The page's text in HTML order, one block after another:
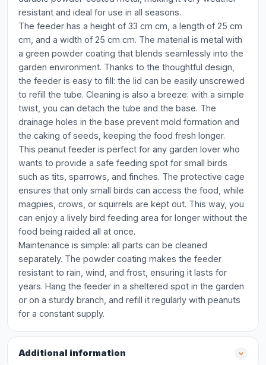
resistant and ideal for use in all seasons.
The feeder has a height of 33 cm cm, a length of 25 cm
cm, and a width of 25 cm cm. The material is metal with
a green powder coating that blends seamlessly into the
garden environment. Thanks to the thoughtful design,
the feeder is easy to fill: the lid can be easily unscrewed
to refill the tube. Cleaning is also a breeze: with a simple
twist, you can detach the tube and the base. The
drainage holes in the base prevent mold formation and
the caking of seeds, keeping the food fresh longer.
This peanut feeder is perfect for any garden lover who
wants to provide a safe feeding spot for small birds
such as tits, sparrows, and finches. The protective cage
ensures that only small birds can access the food, while
magpies, crows, or squirrels are kept out. This way, you
can enjoy a lively bird feeding area for longer without the
food being raided all at once.
Maintenance is simple: all parts can be cleaned
separately. The powder coating makes the feeder
resistant to rain, wind, and frost, ensuring it lasts for
years. Hang the feeder in a sheltered spot in the garden
or on a sturdy branch, and refill it regularly with peanuts
for a constant supply.
Additional information